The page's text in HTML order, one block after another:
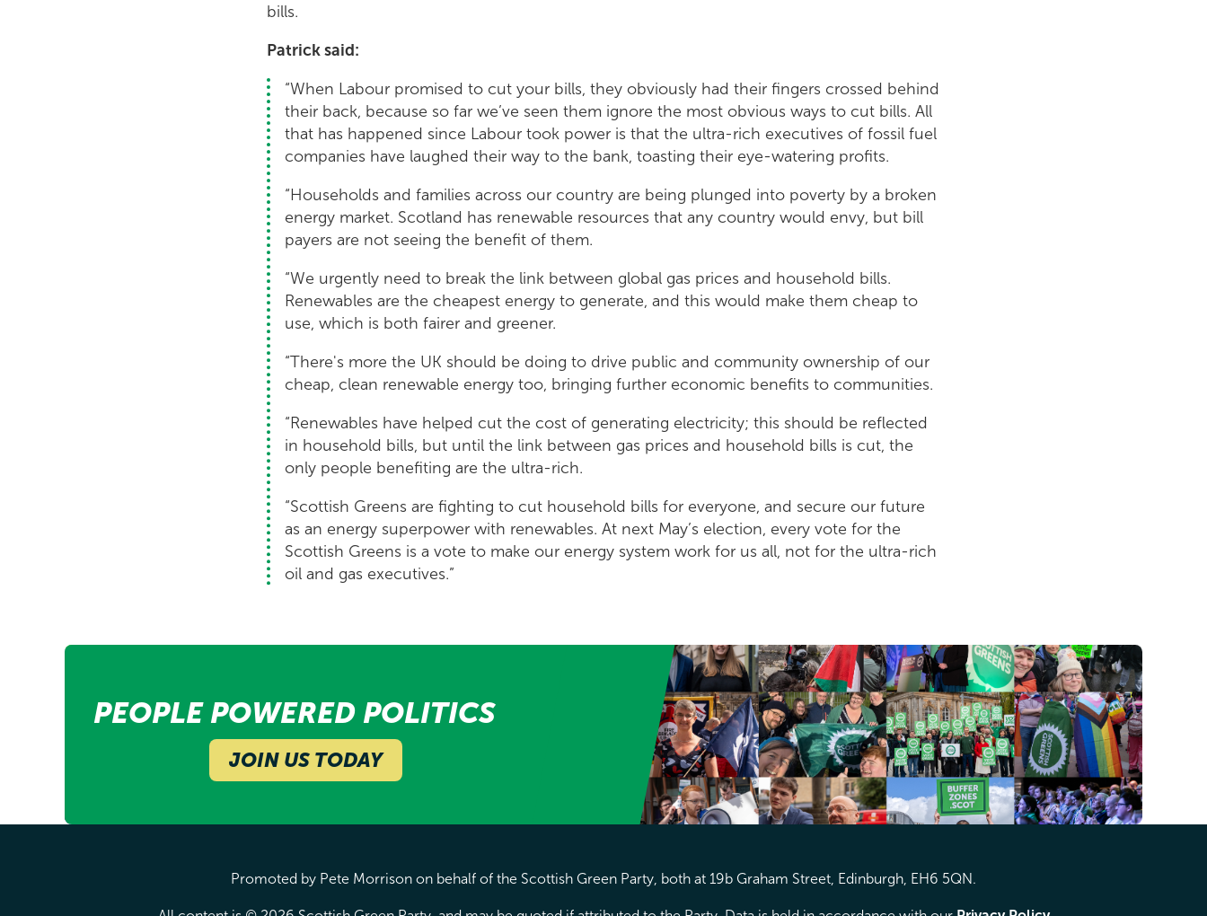
bills.
Patrick said:
“When Labour promised to cut your bills, they obviously had their fingers crossed behind
their back, because so far we’ve seen them ignore the most obvious ways to cut bills. All
that has happened since Labour took power is that the ultra-rich executives of fossil fuel
companies have laughed their way to the bank, toasting their eye-watering profits.
“Households and families across our country are being plunged into poverty by a broken
energy market. Scotland has renewable resources that any country would envy, but bill
payers are not seeing the benefit of them.
“We urgently need to break the link between global gas prices and household bills.
Renewables are the cheapest energy to generate, and this would make them cheap to
use, which is both fairer and greener.
“There's more the UK should be doing to drive public and community ownership of our
cheap, clean renewable energy too, bringing further economic benefits to communities.
“Renewables have helped cut the cost of generating electricity; this should be reflected
in household bills, but until the link between gas prices and household bills is cut, the
only people benefiting are the ultra-rich.
“Scottish Greens are fighting to cut household bills for everyone, and secure our future
as an energy superpower with renewables. At next May’s election, every vote for the
Scottish Greens is a vote to make our energy system work for us all, not for the ultra-rich
oil and gas executives.”
PEOPLE POWERED POLITICS
JOIN US TODAY
Promoted by Pete Morrison on behalf of the Scottish Green Party, both at 19b Graham Street, Edinburgh, EH6 5QN.